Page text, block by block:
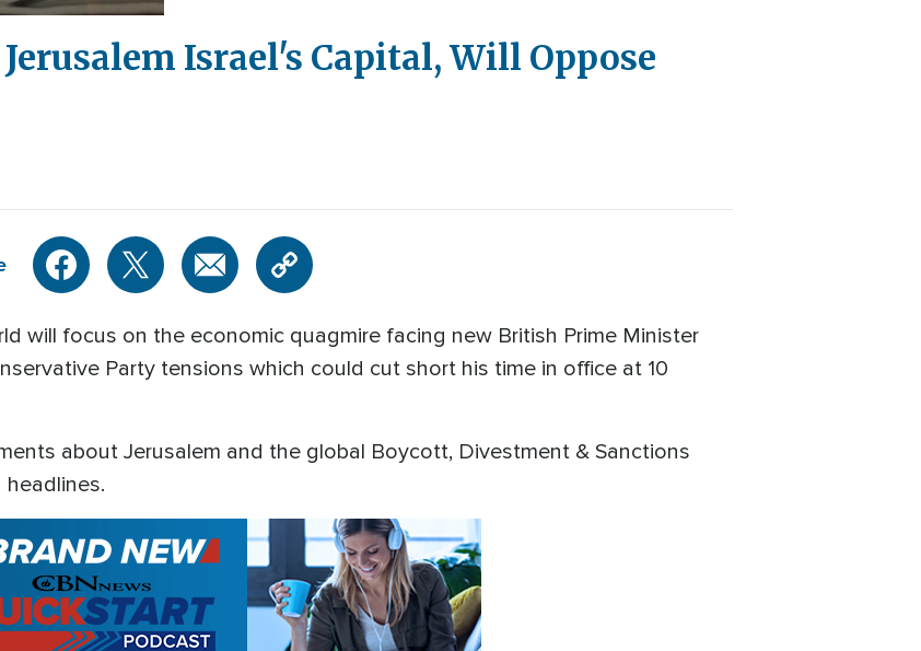
Israel's Capital, Will Oppose
will focus on the economic quagmire facing new British Prime Minister
Party tensions which could cut short his time in office at 10
about Jerusalem and the global Boycott, Divestment & Sanctions
headlines.